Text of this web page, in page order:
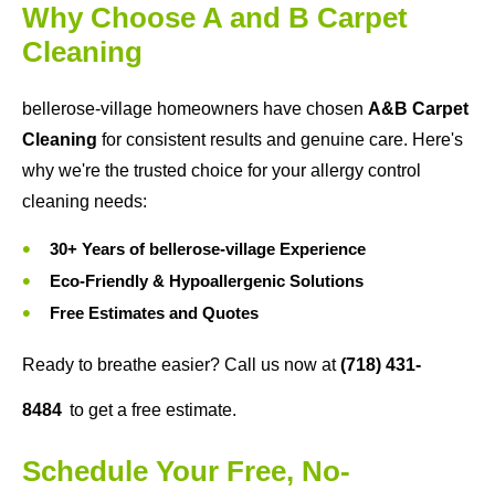
Why Choose A and B Carpet
Cleaning
bellerose-village homeowners have chosen A&B Carpet
Cleaning for consistent results and genuine care. Here's
why we're the trusted choice for your allergy control
cleaning needs:
30+ Years of bellerose-village Experience
Eco-Friendly & Hypoallergenic Solutions
Free Estimates and Quotes
Ready to breathe easier? Call us now at (718) 431-
8484 to get a free estimate.
Schedule Your Free, No-